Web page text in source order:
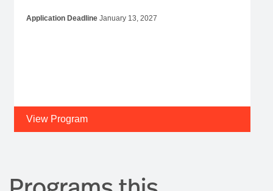
Application DeadlineJanuary 13, 2027
View Program